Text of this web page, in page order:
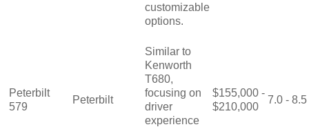
customizable
options.
Peterbilt
579
Peterbilt
Similar to
Kenworth
T680,
focusing on
driver
experience
$155,000 -
$210,000
7.0 - 8.5